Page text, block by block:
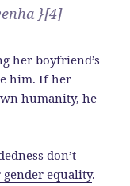
}[4]
her boyfriend’s
him. If her
humanity, he
don’t
equality.